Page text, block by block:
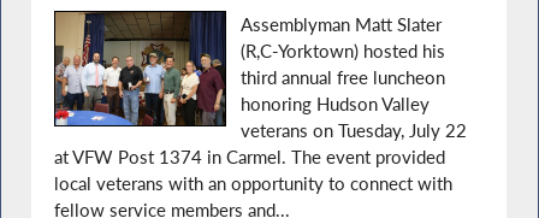
Assemblyman Matt Slater
(R,C-Yorktown) hosted his
third annual free luncheon
honoring Hudson Valley
veterans on Tuesday, July 22
at VFW Post 1374 in Carmel. The event provided
local veterans with an opportunity to connect with
fellow service members and...